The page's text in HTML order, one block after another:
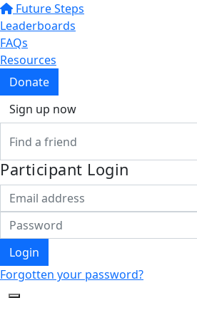
Future Steps
Leaderboards
FAQs
Resources
Donate
Sign up now
Participant Login
Login
Forgotten your password?